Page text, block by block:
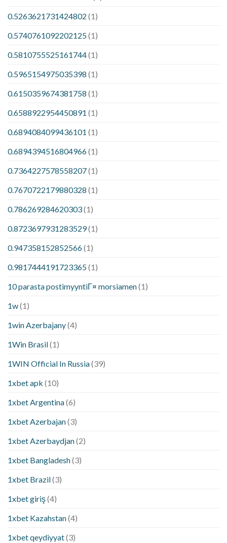
0.5263621731424802 (1)
0.5740761092202125(1)
0.5810755525161744(1)
0.5965154975035398 (1)
0.6150359674381758 (1)
0.6588922954450891 (1)
0.6894084099436101 (1)
0.6894394516804966(1)
0.7364227578558207(1)
0.7670722179880328 (1)
0.786269284620303(1)
0.8723697931283529(1)
0.947358152852566(1)
0.9817444191723365(1)
10 parasta postimyyntiГ¤ morsiamen(1)
1w(1)
1win Azerbajany(4)
1Win Brasil(1)
1WIN Official In Russia(39)
1xbet apk (10)
1xbet Argentina(6)
1xbet Azerbajan(3)
1xbet Azerbaydjan(2)
1xbet Bangladesh(3)
1xbet Brazil(3)
1xbet giriş(4)
1xbet Kazahstan(4)
1xbet qeydiyyat(3)